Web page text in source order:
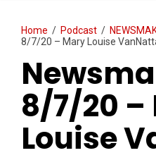
Home / Podcast /
8/7/20 – Mary Louise
8/7/20 –
Louise